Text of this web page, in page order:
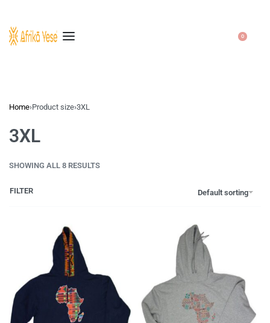
0
Home›Product size›3XL
3XL
SHOWING ALL 8 RESULTS
Default sorting
FILTER